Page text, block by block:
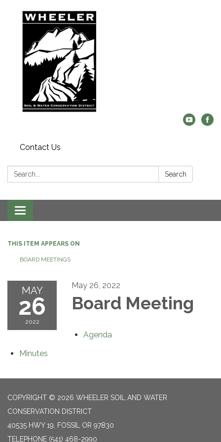
Contact Us
Search: Search
Toggle
navigation
THIS ITEM APPEARS ON
BOARD MEETINGS
MAY
26
2022
May 26, 2022
Board Meeting
Agenda
Minutes
COPYRIGHT © 2026 WHEELER SOIL AND WATER
CONSERVATION DISTRICT
40535 HWY 19, FOSSIL OR 97830
TELEPHONE (541) 468-2990